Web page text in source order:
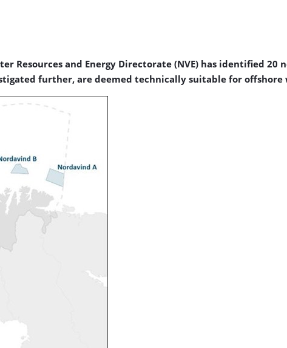
Resources and Energy Directorate (NVE) has identified
further, are deemed technically suitable for